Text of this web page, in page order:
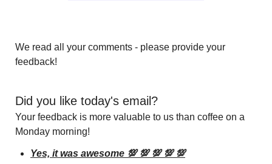
We read all your comments - please provide your
feedback!
Did you like today's email?
Your feedback is more valuable to us than coffee on a
Monday morning!
Yes, it was awesome 💯 💯 💯 💯 💯